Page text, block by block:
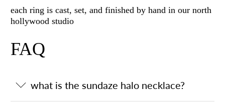
each ring is cast, set, and finished by hand in our north
hollywood studio
FAQ
what is the sundaze halo necklace?